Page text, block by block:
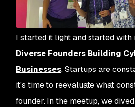
I started it light and started with
Diverse Founders Building
Businesses. Startups are
it's time to reevaluate what
founder. In the meetup, we